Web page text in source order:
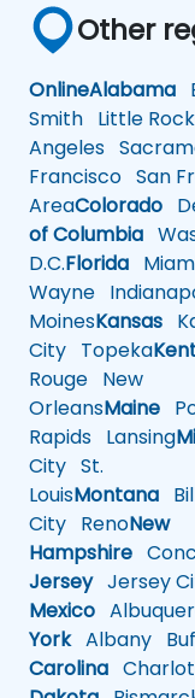
Other
OnlineAlabama
Smith Little Rock
Angeles
Francisco San
AreaColorado
of Columbia
D.C.Florida
Wayne
MoinesKansas
City Topeka
Rouge New
OrleansMaine
Rapids Lansing
City St.
LouisMontana
City RenoNew
Hampshire
JerseyJersey
Mexico
YorkAlbany
Carolina